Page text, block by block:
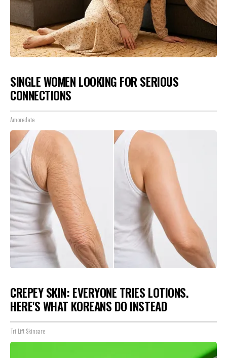
SINGLE WOMEN LOOKING FOR SERIOUS
CONNECTIONS
Amoredate
CREPEY SKIN: EVERYONE TRIES LOTIONS.
HERE'S WHAT KOREANS DO INSTEAD
Tri Lift Skincare